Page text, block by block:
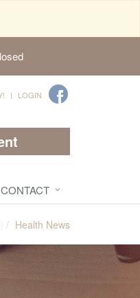
LOGIN
CONTACT
Health News